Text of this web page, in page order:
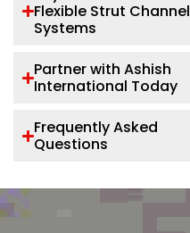
Flexible Strut Channel
Systems
Partner with Ashish
International Today
Frequently Asked
Questions